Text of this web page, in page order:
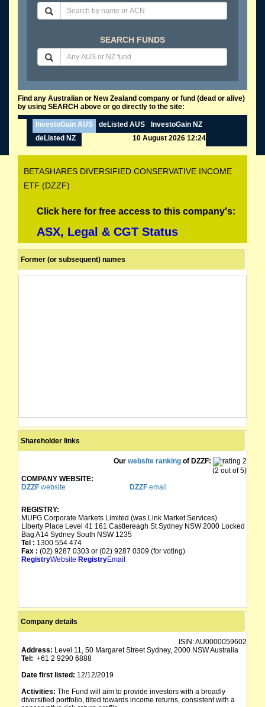
SEARCH FUNDS
Find any Australian or New Zealand company or fund (dead or alive)
by using SEARCH above or go directly to the site:
InvestoGain AUS deListed AUS
InvestoGain NZ
deListed NZ
10 August 2026 12:24
BETASHARES DIVERSIFIED CONSERVATIVE INCOME
ETF (DZZF)
Click here for free access to this company's:
ASX, Legal & CGT Status
Former (or subsequent) names
Shareholder links
Our website ranking of DZZF:
(2 out of 5)
COMPANY WEBSITE:
DZZF website DZZFemail
REGISTRY:
MUFG Corporate Markets Limited (was Link Market Services)
Liberty Place Level 41 161 Castlereagh St Sydney NSW 2000 Locked
Bag A14 Sydney South NSW 1235
Tel : 1300 554 474
Fax : (02) 9287 0303 or (02) 9287 0309 (for voting)
RegistryWebsite RegistryEmail
Company details
ISIN:AU0000059602
Address: Level 11, 50 Margaret Street Sydney, 2000 NSW Australia
Tel: +61 2 9290 6888
Date first listed: 12/12/2019
Activities: The Fund will aim to provide investors with a broadly
diversified portfolio, tilted towards income returns, consistent with a